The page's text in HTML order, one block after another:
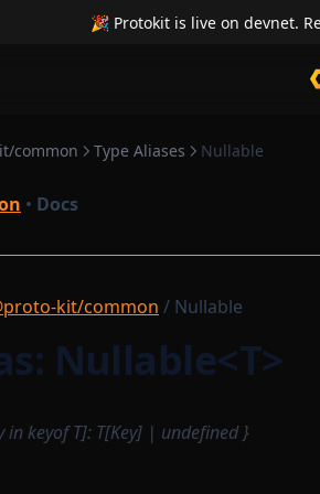
🎉 Protokit is live on devnet.
common Type Aliases Nullable
• Docs
kit/common / Nullable
Nullable<T>
in keyof T]: T[Key] | undefined }